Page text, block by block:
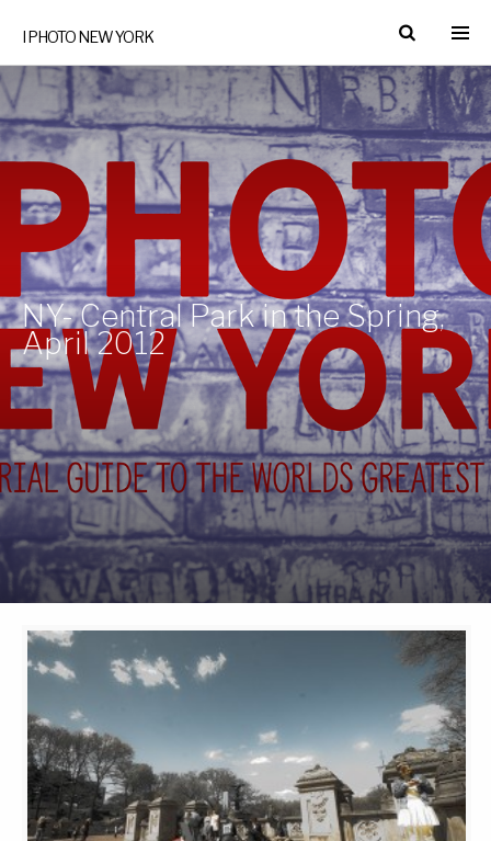
I PHOTO NEW YORK
NY- Central Park in the Spring,
April 2012